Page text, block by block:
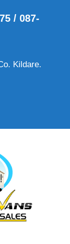
/ 087-
Kildare.